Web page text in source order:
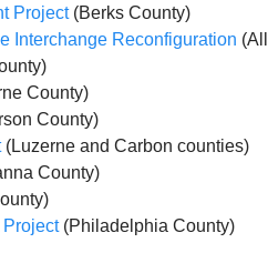
Project(Berks County)
Interchange Reconfiguration
County)
County)
(Luzerne and Carbon counties)
County)
Project(Philadelphia County)